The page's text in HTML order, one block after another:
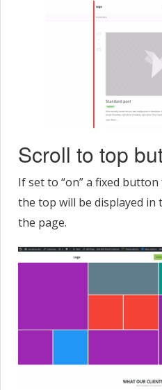
Scroll to top
If set to “on” a fixed
the top will be displayed
the page.